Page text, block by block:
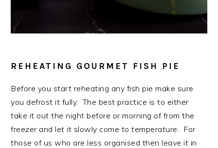
REHEATING GOURMET FISH PIE
Before you start reheating any fish pie make sure
you defrost it fully. The best practice is to either
take it out the night before or morning of from the
freezer and let it slowly come to temperature. For
those of us who are less organised then leave it in